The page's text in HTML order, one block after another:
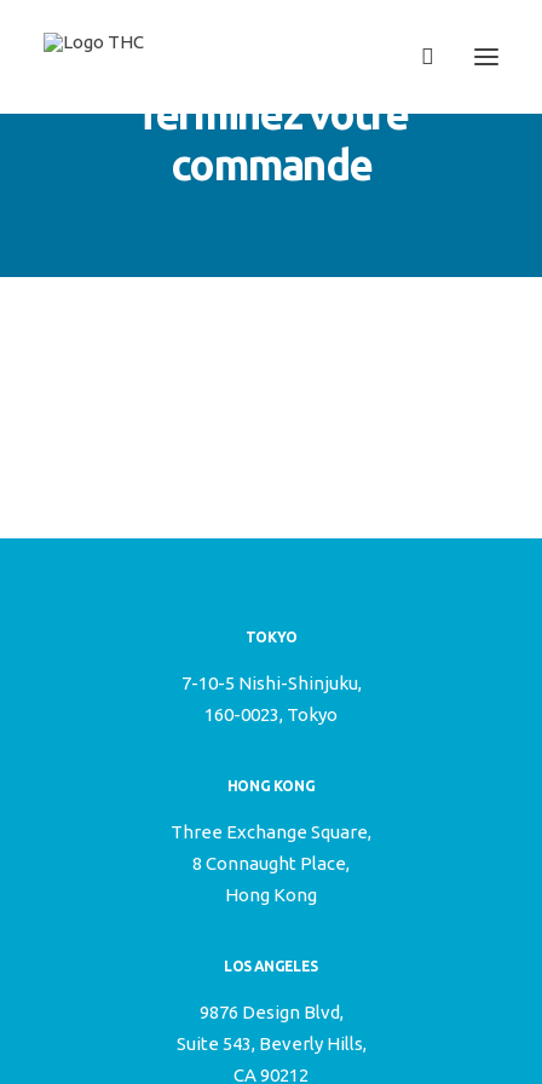
Terminez votre
commande
TOKYO
7-10-5 Nishi-Shinjuku,
160-0023, Tokyo
HONG KONG
Three Exchange Square,
8 Connaught Place,
Hong Kong
LOS ANGELES
9876 Design Blvd,
Suite 543, Beverly Hills,
CA 90212